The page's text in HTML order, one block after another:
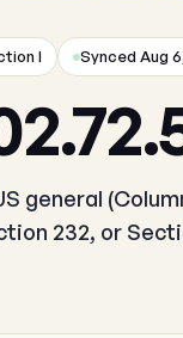
I Synced Aug
general
232, or